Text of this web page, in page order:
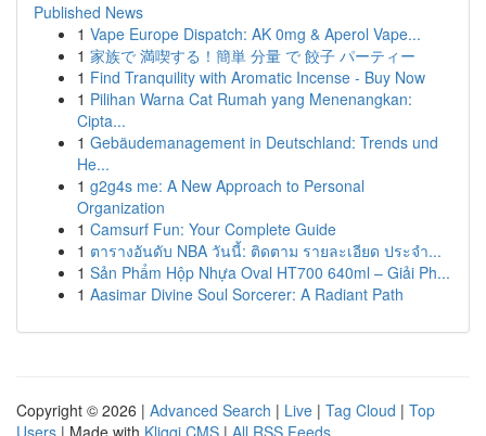
Published News
1 Vape Europe Dispatch: AK 0mg & Aperol Vape...
1 家族で 満喫する！簡単 分量 で 餃子 パーティー
1 Find Tranquility with Aromatic Incense - Buy Now
1 Pilihan Warna Cat Rumah yang Menenangkan:
Cipta...
1 Gebäudemanagement in Deutschland: Trends und
He...
1 g2g4s me: A New Approach to Personal
Organization
1 Camsurf Fun: Your Complete Guide
1 ตารางอันดับ NBA วันนี้: ติดตาม รายละเอียด ประจำ...
1 Sản Phẩm Hộp Nhựa Oval HT700 640ml – Giải Ph...
1 Aasimar Divine Soul Sorcerer: A Radiant Path
Copyright © 2026 | Advanced Search | Live | Tag Cloud | Top
Users | Made with Kliqqi CMS | All RSS Feeds